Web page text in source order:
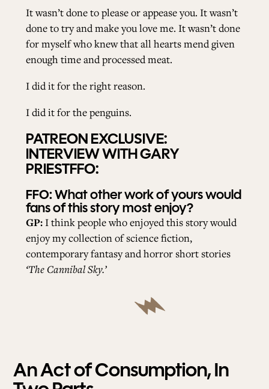
It wasn’t done to please or appease you. It wasn’t
done to try and make you love me. It wasn’t done
for myself who knew that all hearts mend given
enough time and processed meat.
I did it for the right reason.
I did it for the penguins.
PATREON EXCLUSIVE:
INTERVIEW WITH GARY
PRIESTFFO:
FFO:What other work of yours would
fans of this story most enjoy?
GP:I think people who enjoyed this story would
enjoy my collection of science fiction,
contemporary fantasy and horror short stories
‘The Cannibal Sky.’
An Act of Consumption, In